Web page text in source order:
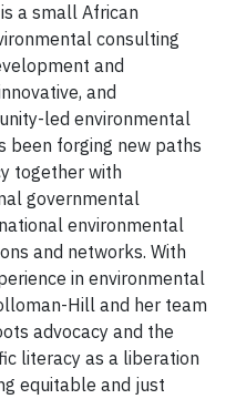
a small African
consulting
and
and
led environmental
been forging new paths
together with
governmental
environmental
and networks. With
in environmental
Hill and her team
advocacy and the
literacy as a liberation
equitable and just